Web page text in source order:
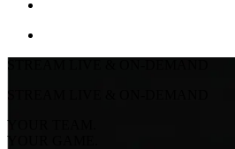
STREAM LIVE & ON-DEMAND
STREAM LIVE & ON-DEMAND
YOUR TEAM.
YOUR GAME.